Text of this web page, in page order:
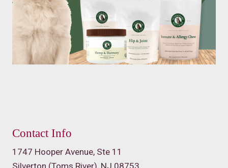
Contact Info
1747 Hooper Avenue, Ste 11
Silverton (Toms River), NJ 08753